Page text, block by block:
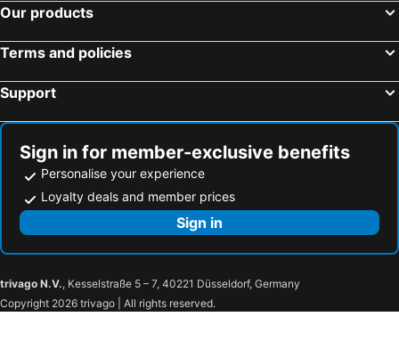
Our products
Terms and policies
Support
Sign in for member-exclusive benefits
Personalise your experience
Loyalty deals and member prices
Sign in
trivago N.V., Kesselstraße 5 – 7, 40221 Düsseldorf, Germany
Copyright 2026 trivago | All rights reserved.